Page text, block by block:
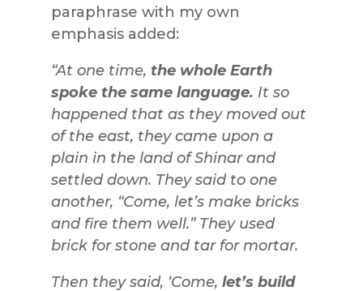
paraphrase with my own
emphasis added:
“At one time, the whole Earth
spoke the same language. It so
happened that as they moved out
of the east, they came upon a
plain in the land of Shinar and
settled down. They said to one
another, “Come, let’s make bricks
and fire them well.” They used
brick for stone and tar for mortar.
Then they said, ‘Come, let’s build